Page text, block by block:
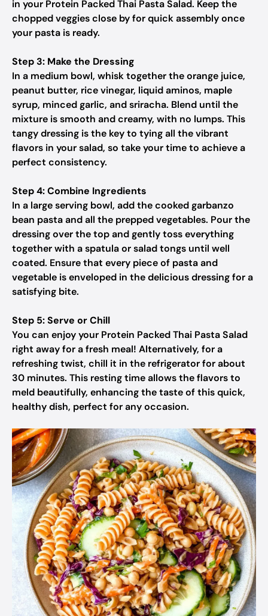
in your Protein Packed Thai Pasta Salad. Keep the
chopped veggies close by for quick assembly once
your pasta is ready.
Step 3: Make the Dressing
In a medium bowl, whisk together the orange juice,
peanut butter, rice vinegar, liquid aminos, maple
syrup, minced garlic, and sriracha. Blend until the
mixture is smooth and creamy, with no lumps. This
tangy dressing is the key to tying all the vibrant
flavors in your salad, so take your time to achieve a
perfect consistency.
Step 4: Combine Ingredients
In a large serving bowl, add the cooked garbanzo
bean pasta and all the prepped vegetables. Pour the
dressing over the top and gently toss everything
together with a spatula or salad tongs until well
coated. Ensure that every piece of pasta and
vegetable is enveloped in the delicious dressing for a
satisfying bite.
Step 5: Serve or Chill
You can enjoy your Protein Packed Thai Pasta Salad
right away for a fresh meal! Alternatively, for a
refreshing twist, chill it in the refrigerator for about
30 minutes. This resting time allows the flavors to
meld beautifully, enhancing the taste of this quick,
healthy dish, perfect for any occasion.